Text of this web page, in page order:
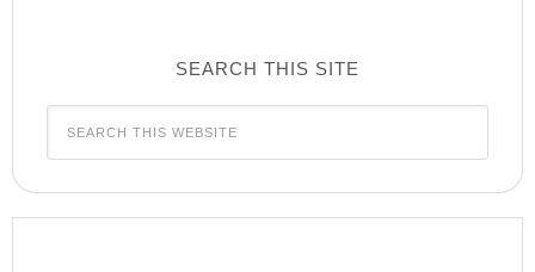
SEARCH THIS SITE